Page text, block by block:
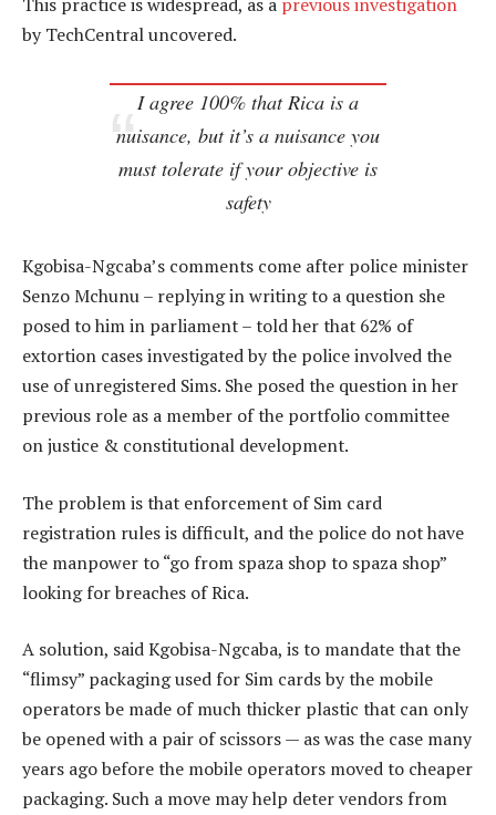
by TechCentral uncovered.
I agree 100% that Rica is a
nuisance, but it’s a nuisance you
must tolerate if your objective is
safety
Kgobisa-Ngcaba’s comments come after police minister
Senzo Mchunu – replying in writing to a question she
posed to him in parliament – told her that 62% of
extortion cases investigated by the police involved the
use of unregistered Sims. She posed the question in her
previous role as a member of the portfolio committee
on justice & constitutional development.
The problem is that enforcement of Sim card
registration rules is difficult, and the police do not have
the manpower to “go from spaza shop to spaza shop”
looking for breaches of Rica.
A solution, said Kgobisa-Ngcaba, is to mandate that the
“flimsy” packaging used for Sim cards by the mobile
operators be made of much thicker plastic that can only
be opened with a pair of scissors — as was the case many
years ago before the mobile operators moved to cheaper
packaging. Such a move may help deter vendors from